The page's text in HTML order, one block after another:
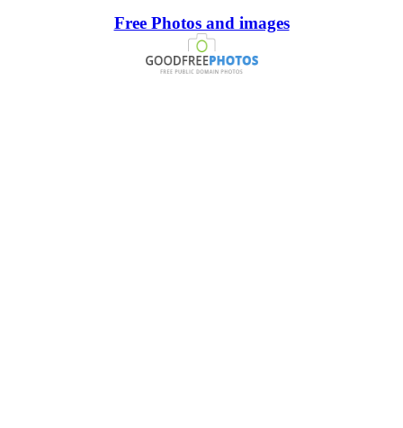
Free Photos and images